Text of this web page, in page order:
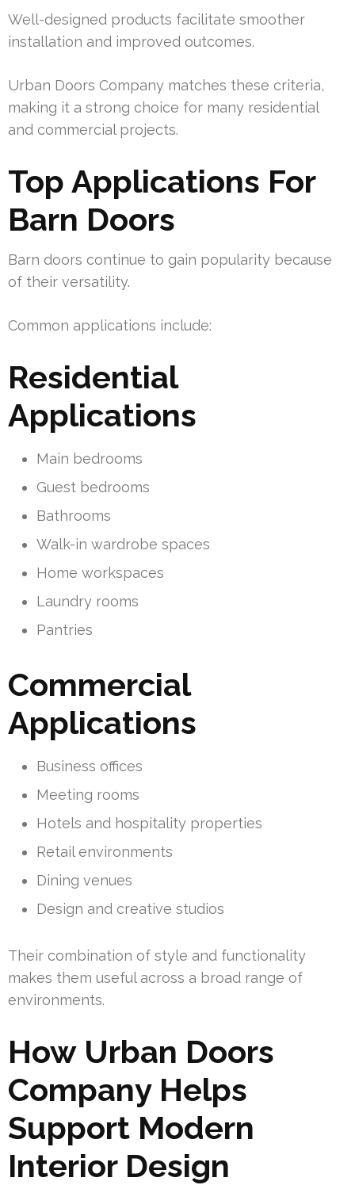
Well-designed products facilitate smoother
installation and improved outcomes.
Urban Doors Company matches these criteria,
making it a strong choice for many residential
and commercial projects.
Top Applications For
Barn Doors
Barn doors continue to gain popularity because
of their versatility.
Common applications include:
Residential
Applications
Main bedrooms
Guest bedrooms
Bathrooms
Walk-in wardrobe spaces
Home workspaces
Laundry rooms
Pantries
Commercial
Applications
Business offices
Meeting rooms
Hotels and hospitality properties
Retail environments
Dining venues
Design and creative studios
Their combination of style and functionality
makes them useful across a broad range of
environments.
How Urban Doors
Company Helps
Support Modern
Interior Design